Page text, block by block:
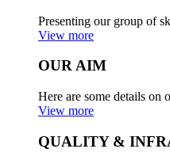
Presenting our group of
View more
OUR AIM
Here are some details on
View more
QUALITY &